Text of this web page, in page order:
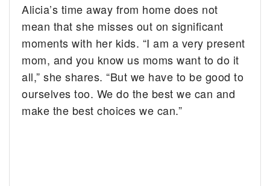
Alicia’s time away from home does not
mean that she misses out on significant
moments with her kids. “I am a very present
mom, and you know us moms want to do it
all,” she shares. “But we have to be good to
ourselves too. We do the best we can and
make the best choices we can.”